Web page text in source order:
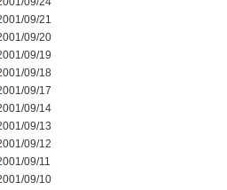
09/21
09/20
09/19
09/18
09/17
09/14
09/13
09/12
09/11
09/10